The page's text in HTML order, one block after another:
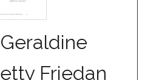
Friedan